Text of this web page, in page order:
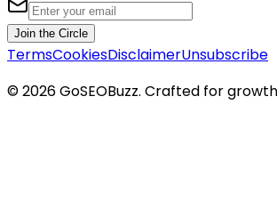
Join the Circle
TermsCookiesDisclaimerUnsubscribe
©2026GoSEOBuzz. Crafted for